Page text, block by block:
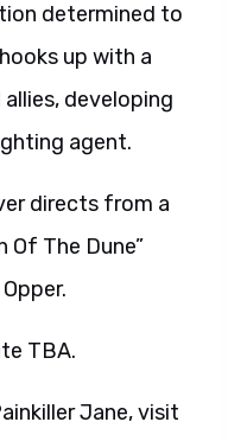
determined to
up with a
developing
agent.
directs from a
Of The Dune”
TBA.
Jane, visit